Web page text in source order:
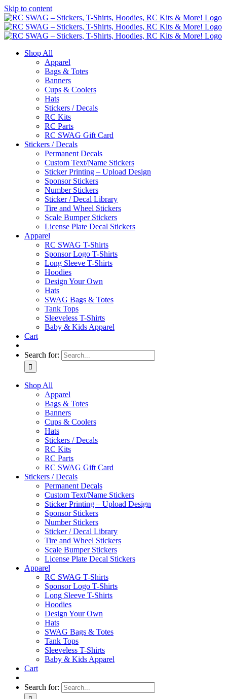
Skip to content
Shop All
Apparel
Bags & Totes
Banners
Cups & Coolers
Hats
Stickers / Decals
RC Kits
RC Parts
RC SWAG Gift Card
Stickers / Decals
Permanent Decals
Custom Text/Name Stickers
Sticker Printing – Upload Design
Sponsor Stickers
Number Stickers
Sticker / Decal Library
Tire and Wheel Stickers
Scale Bumper Stickers
License Plate Decal Stickers
Apparel
RC SWAG T-Shirts
Sponsor Logo T-Shirts
Long Sleeve T-Shirts
Hoodies
Design Your Own
Hats
SWAG Bags & Totes
Tank Tops
Sleeveless T-Shirts
Baby & Kids Apparel
Cart
Search for:
Shop All
Apparel
Bags & Totes
Banners
Cups & Coolers
Hats
Stickers / Decals
RC Kits
RC Parts
RC SWAG Gift Card
Stickers / Decals
Permanent Decals
Custom Text/Name Stickers
Sticker Printing – Upload Design
Sponsor Stickers
Number Stickers
Sticker / Decal Library
Tire and Wheel Stickers
Scale Bumper Stickers
License Plate Decal Stickers
Apparel
RC SWAG T-Shirts
Sponsor Logo T-Shirts
Long Sleeve T-Shirts
Hoodies
Design Your Own
Hats
SWAG Bags & Totes
Tank Tops
Sleeveless T-Shirts
Baby & Kids Apparel
Cart
Search for: